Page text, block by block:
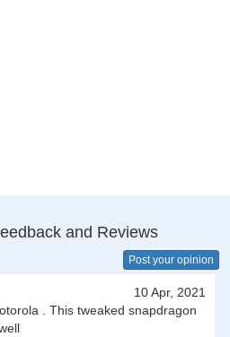
and Reviews
Post your opinion
10 Apr, 2021
. This tweaked snapdragon